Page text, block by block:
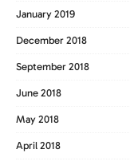
January 2019
December 2018
September 2018
June 2018
May 2018
April 2018